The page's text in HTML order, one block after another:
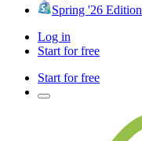
Spring '26 Edition
Log in
Start for free
Start for free